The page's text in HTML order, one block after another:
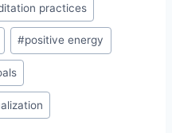
practices
#positive energy